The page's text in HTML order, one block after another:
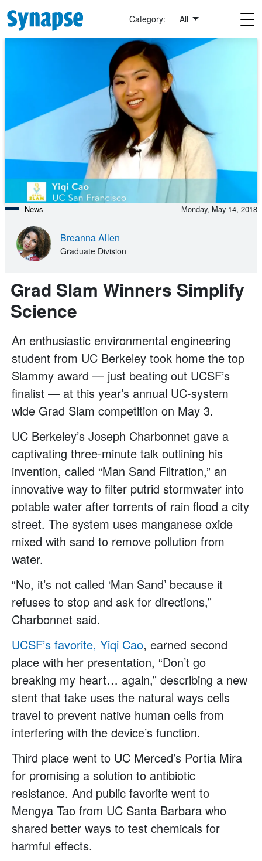
Skip to main content
Category: All
Grad Slam Winners Simplify
Science
News Monday, May 14, 2018
Breanna Allen
Graduate Division
An enthusiastic environmental engineering
student from UC Berkeley took home the top
Slammy award — just beating out UCSF’s
finalist — at this year’s annual UC-system
wide Grad Slam competition on May 3.
UC Berkeley’s Joseph Charbonnet gave a
captivating three-minute talk outlining his
invention, called “Man Sand Filtration,” an
innovative way to filter putrid stormwater into
potable water after torrents of rain flood a city
street. The system uses manganese oxide
mixed with sand to remove pollution from
water.
“No, it’s not called ‘Man Sand’ because it
refuses to stop and ask for directions,”
Charbonnet said.
UCSF’s favorite, Yiqi Cao, earned second
place with her presentation, “Don’t go
breaking my heart… again,” describing a new
stent that take uses the natural ways cells
travel to prevent native human cells from
interfering with the device’s function.
Third place went to UC Merced’s Portia Mira
for promising a solution to antibiotic
resistance. And public favorite went to
Mengya Tao from UC Santa Barbara who
shared better ways to test chemicals for
harmful effects.